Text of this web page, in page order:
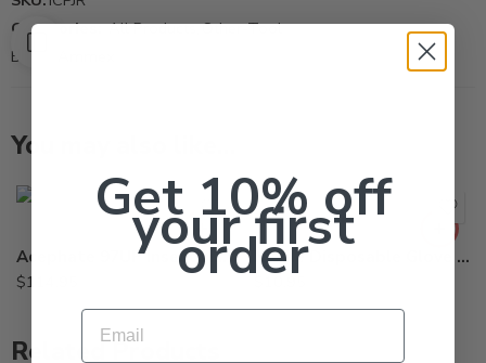
Categories: All Products,Other-Tool
Brand:
You may also like…
Acephate 97UP Insecticide Generic Orthene 97 – 1 – 10 Lb – 10Lb
$114.95
Nitrile Disposable Glove Industrial Grade – Box of 100
X-Large
Related Products
Get 10% off
your first
order
Email